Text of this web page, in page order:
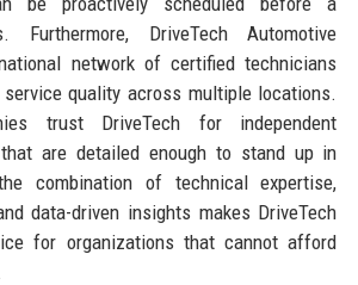
Furthermore, DriveTech Automotive
network of certified technicians
quality across multiple locations.
trust DriveTech for independent
are detailed enough to stand up in
combination of technical expertise,
data-driven insights makes DriveTech
for organizations that cannot afford